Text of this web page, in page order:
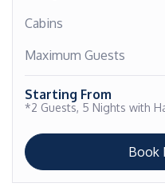
Cabins
Maximum Guests
Starting From
*2 Guests, 5 Nights with
Book